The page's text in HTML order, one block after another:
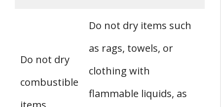
Do not dry
combustible
Do not dry items such
as rags, towels, or
clothing with
flammable liquids, as